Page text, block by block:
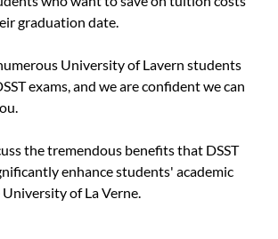
graduation date.
University of Lavern students
exams, and we are confident we can
the tremendous benefits that DSST
enhance students' academic
of La Verne.